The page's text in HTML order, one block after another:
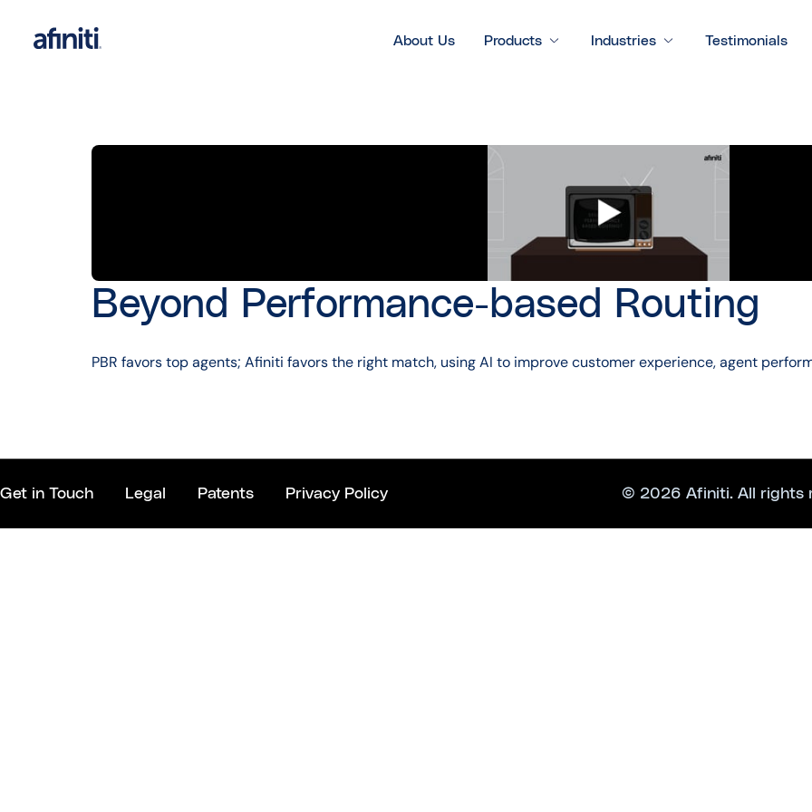
About Us Products Industries Testimonials
Beyond Performance-based Routing
PBR favors top agents; Afiniti favors the right match, using AI to improve customer experience, agent
Get in Touch Legal Patents Privacy Policy © 2026 Afiniti. All rights